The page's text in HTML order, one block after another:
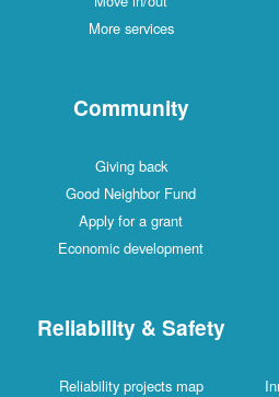
More services
Community
Giving back
Good Neighbor Fund
Apply for a grant
Economic development
Reliability & Safety
Reliability projects map